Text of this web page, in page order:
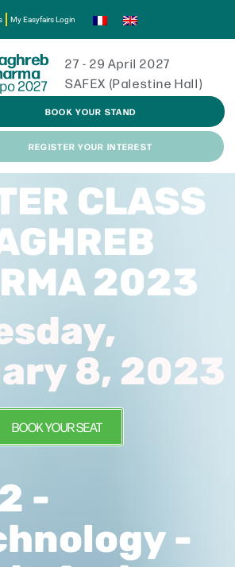
My Easyfairs Login
27 - 29 April 2027
SAFEX (Palestine Hall)
BOOK YOUR STAND
REGISTER YOUR INTEREST
CLASS
2023
8, 2023
BOOK YOUR SEAT
-
-